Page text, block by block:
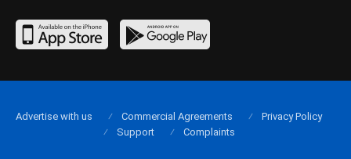
Advertise with us Commercial Agreements
Privacy Policy
Support
Complaints